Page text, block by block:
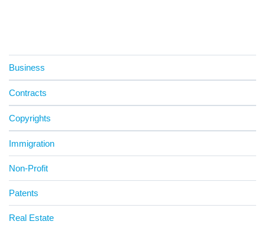
Business
Contracts
Copyrights
Immigration
Non-Profit
Patents
Real Estate